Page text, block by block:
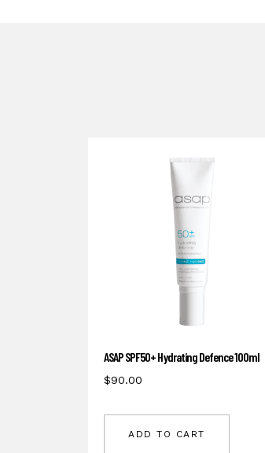
ASAP SPF50+ Hydrating Defence 100ml
$90.00
ADD TO CART